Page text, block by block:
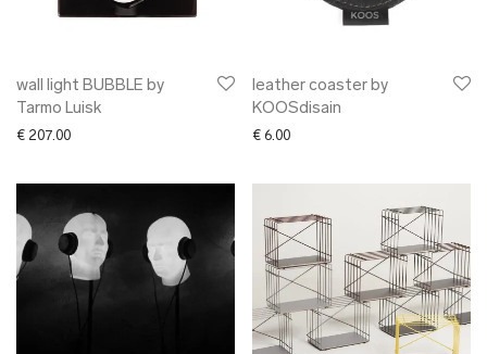
wall light BUBBLE by
Tarmo Luisk
€ 207.00
leather coaster by
KOOSdisain
€ 6.00